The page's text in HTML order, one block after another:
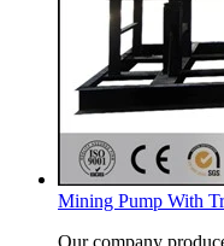
Mining Pump With
Our company